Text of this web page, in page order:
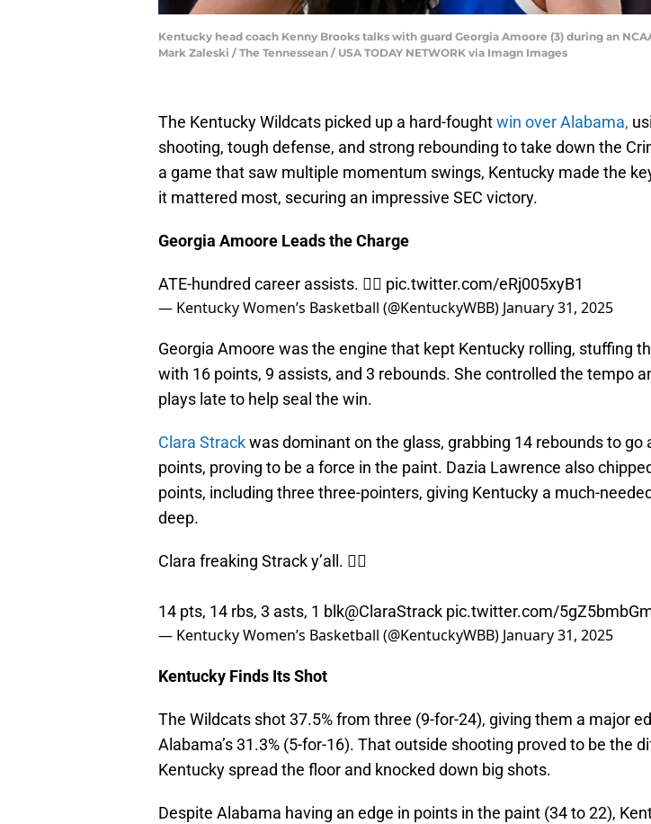
Kentucky head coach Kenny Brooks talks with guard Georgia Amoore (3) during an
Mark Zaleski / The Tennessean / USA TODAY NETWORK via Imagn Images
The Kentucky Wildcats picked up a hard-foughtwin over Alabama,
shooting, tough defense, and strong rebounding to take down the
a game that saw multiple momentum swings, Kentucky made the
it mattered most, securing an impressive SEC victory.
Georgia Amoore Leads the Charge
ATE-hundred career assists. 😮‍💨 pic.twitter.com/eRj005xyB1
— Kentucky Women’s Basketball (@KentuckyWBB) January 31, 2025
Georgia Amoore was the engine that kept Kentucky rolling, stuffing
with 16 points, 9 assists, and 3 rebounds. She controlled the tempo
plays late to help seal the win.
Clara Strackwas dominant on the glass, grabbing 14 rebounds to go
points, proving to be a force in the paint. Dazia Lawrence also
points, including three three-pointers, giving Kentucky a much-
deep.
Clara freaking Strack y’all. 😮‍💨
14 pts, 14 rbs, 3 asts, 1 blk@ClaraStrack pic.twitter.com/
— Kentucky Women’s Basketball (@KentuckyWBB) January 31, 2025
Kentucky Finds Its Shot
The Wildcats shot 37.5% from three (9-for-24), giving them a major
Alabama’s 31.3% (5-for-16). That outside shooting proved to be the
Kentucky spread the floor and knocked down big shots.
Despite Alabama having an edge in points in the paint (34 to 22),